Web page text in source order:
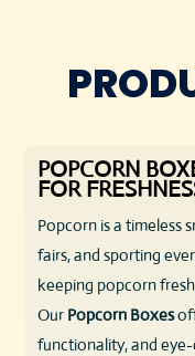
POPCORN
FOR
Popcorn is a timeless
fairs, and sporting
keeping popcorn
Our Popcorn Boxes
functionality, and